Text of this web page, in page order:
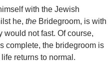
with the Jewish
he, the Bridegroom, is with
would not fast. Of course,
complete, the bridegroom is
returns to normal.